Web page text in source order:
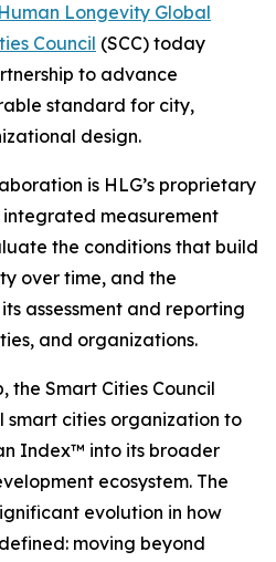
Human Longevity Global
Council (SCC) today
to advance
standard for city,
design.
is HLG’s proprietary
integrated measurement
the conditions that build
over time, and the
assessment and reporting
and organizations.
the Smart Cities Council
smart cities organization to
Index™ into its broader
ecosystem. The
evolution in how
moving beyond